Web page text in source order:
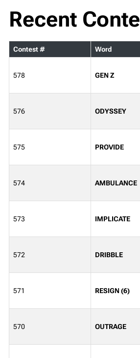
Recent
Contest # Word
578 GEN Z
576 ODYSSEY
575 PROVIDE
574 AMBULANCE
573 IMPLICATE
572 DRIBBLE
571 RESIGN (6)
570 OUTRAGE